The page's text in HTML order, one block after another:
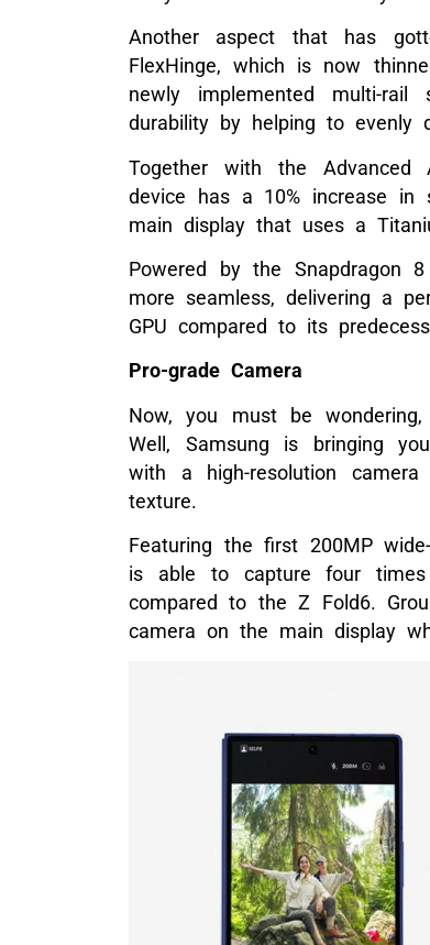
Another aspect that has
FlexHinge, which is now
newly implemented multi-
durability by helping to evenly
Together with the
device has a 10% increase in
main display that uses a
Powered by the Snapdragon
more seamless, delivering a
GPU compared to its
Pro-grade Camera
Now, you must be
Well, Samsung is bringing
with a high-resolution
texture.
Featuring the first 200MP
is able to capture four
compared to the Z Fold6.
camera on the main display